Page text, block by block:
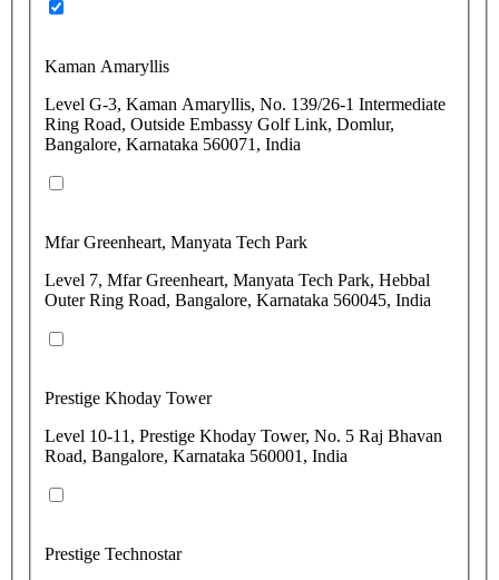
Kaman Amaryllis
Level G-3, Kaman Amaryllis, No. 139/26-1 Intermediate
Ring Road, Outside Embassy Golf Link, Domlur,
Bangalore, Karnataka 560071, India
Mfar Greenheart, Manyata Tech Park
Level 7, Mfar Greenheart, Manyata Tech Park, Hebbal
Outer Ring Road, Bangalore, Karnataka 560045, India
Prestige Khoday Tower
Level 10-11, Prestige Khoday Tower, No. 5 Raj Bhavan
Road, Bangalore, Karnataka 560001, India
Prestige Technostar